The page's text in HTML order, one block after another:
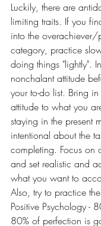
Luckily, there are
limiting traits. If you
into the overachiever/
category, practice
doing things "lightly".
nonchalant attitude
your to-do list. Bring
attitude to what you
staying in the present
intentional about the
completing. Focus on
and set realistic and
what you want to
Also, try to practice
Positive Psychology -
80% of perfection is